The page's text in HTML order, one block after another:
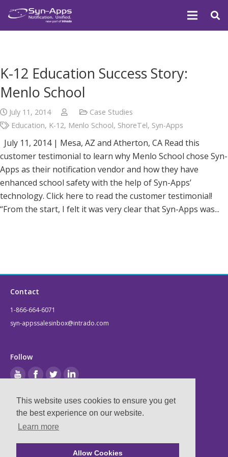
This website uses cookies to ensure you get
the best experience on our website.
Learn more
Allow Cookies
K-12 Education Success Story:
Menlo School
July 11, 2014
Case Studies
Education, K-12, Menlo School, ShoreTel, Syn-Apps
July 11, 2014 | Mesa, AZ and Atherton, CA Read this
customer testimonial to learn why Menlo School chose Syn-
Apps as their notification vendor and how they have
enhanced school safety with the help of Syn-Apps’
technology. Click here to read the customer testimonial!
“From the start, I felt it was very clear that Syn-Apps was...
Contact
1-866-664-6071
syn-appssalesinbox@intrado.com
Follow
Legal
Privacy & Terms
Compliance